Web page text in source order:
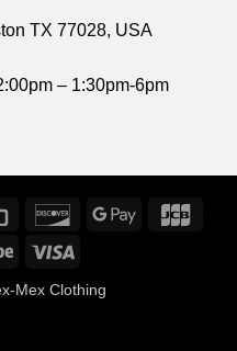
TX 77028, USA
– 1:30pm-6pm
Credit
DiscoverGoogle
Stripe
Mex Clothing